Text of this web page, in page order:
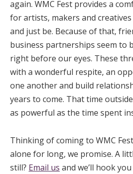
again. WMC Fest provides a
for artists, makers and
and just be. Because of that,
business partnerships seem to
right before our eyes. These
with a wonderful respite, an
one another and build
years to come. That time
as powerful as the time spent
Thinking of coming to WMC
alone for long, we promise. A
still? Email us and we’ll hook